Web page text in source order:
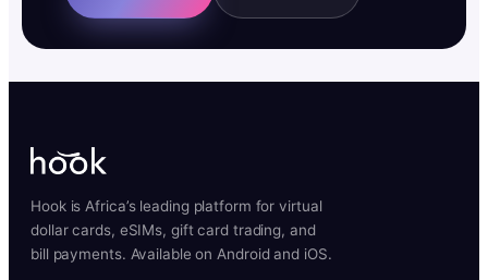
Hook is Africa’s leading platform for virtual
dollar cards, eSIMs, gift card trading, and
bill payments. Available on Android and iOS.